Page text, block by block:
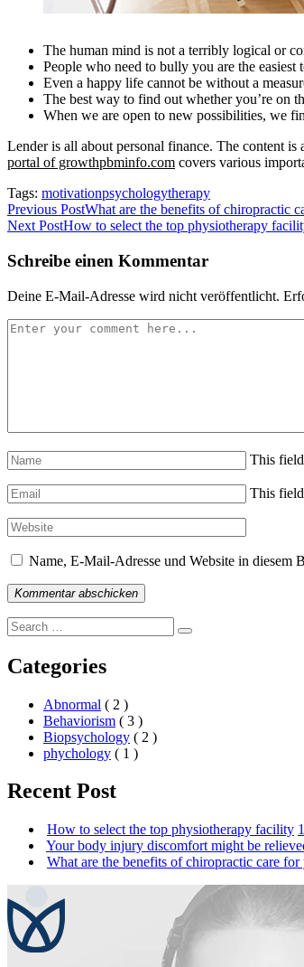
The human mind is not a terribly logical or
People who need to bully you are the easiest
Even a happy life cannot be without a
The best way to find out whether you’re on
When we are open to new possibilities, we
Lender is all about personal finance. The content
portal of growthpbminfo.com covers various
Tags: motivationpsychologytherapy
Beitragsnavigation
Previous PostWhat are the benefits of chiropractic
Next PostHow to select the top physiotherapy
Schreibe einen Kommentar
Deine E-Mail-Adresse wird nicht veröffentlicht.
This
This
Name, E-Mail-Adresse und Website in diesem
Kommentar abschicken
Search
for:
Search
Categories
Abnormal ( 2 )
Behaviorism ( 3 )
Biopsychology ( 2 )
phychology ( 1 )
Recent Post
How to select the top physiotherapy facility
Your body injury discomfort might be
What are the benefits of chiropractic care